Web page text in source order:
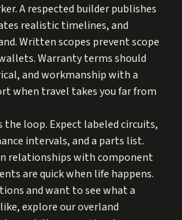
A respected builder publishes
realistic timelines, and
Written scopes prevent scope
Warranty terms should
and workmanship with a
when travel takes you far from
loop. Expect labeled circuits,
intervals, and a parts list.
relationships with component
are quick when life happens.
and want to see what a
explore our overland